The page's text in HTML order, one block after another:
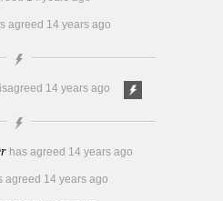
agreed 14 years ago
14 years ago
has agreed 14 years ago
agreed 14 years ago